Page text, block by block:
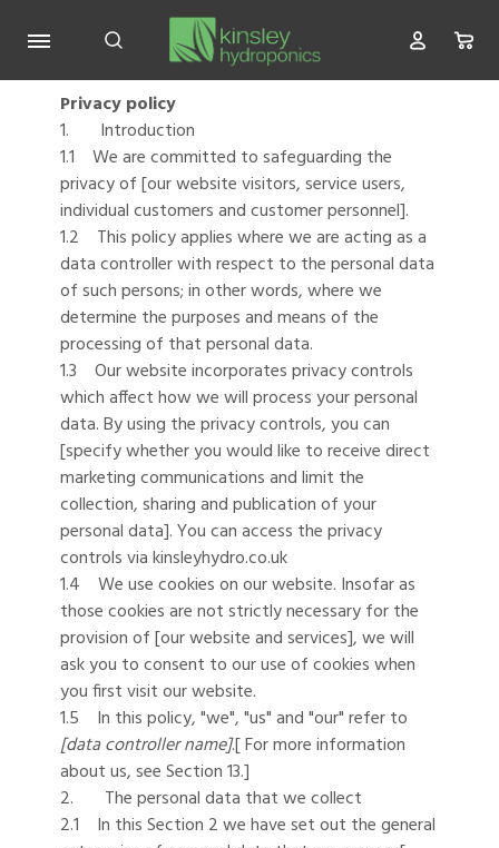
Privacy policy
1. Introduction
1.1 We are committed to safeguarding the
privacy of [our website visitors, service users,
individual customers and customer personnel].
1.2 This policy applies where we are acting as a
data controller with respect to the personal data
of such persons; in other words, where we
determine the purposes and means of the
processing of that personal data.
1.3 Our website incorporates privacy controls
which affect how we will process your personal
data. By using the privacy controls, you can
[specify whether you would like to receive direct
marketing communications and limit the
collection, sharing and publication of your
personal data]. You can access the privacy
controls via kinsleyhydro.co.uk
1.4 We use cookies on our website. Insofar as
those cookies are not strictly necessary for the
provision of [our website and services], we will
ask you to consent to our use of cookies when
you first visit our website.
1.5 In this policy, "we", "us" and "our" refer to
[data controller name].[ For more information
about us, see Section 13.]
2. The personal data that we collect
2.1 In this Section 2 we have set out the general